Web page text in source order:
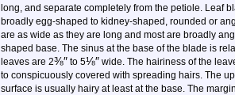
long, and separate completely from the petiole. Leaf
broadly egg-shaped to kidney-shaped, rounded or
are as wide as they are long and most are broadly
shaped base. The sinus at the base of the blade is
leaves are 2⅜″ to 5⅛″ wide. The hairiness of the
to conspicuously covered with spreading hairs. The
surface is usually hairy at least at the base. The